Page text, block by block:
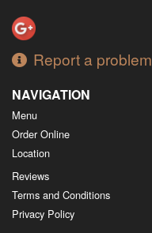
Report a problem
NAVIGATION
Menu
Order Online
Location
Reviews
Terms and Conditions
Privacy Policy